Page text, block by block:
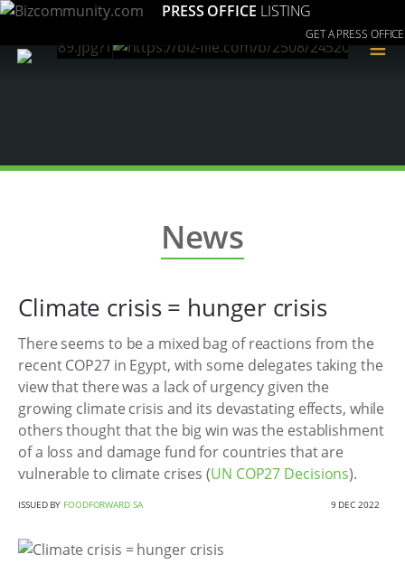
PRESS OFFICE LISTING
GET A PRESS OFFICE
≡
News
Climate crisis = hunger crisis
There seems to be a mixed bag of reactions from the
recent COP27 in Egypt, with some delegates taking the
view that there was a lack of urgency given the
growing climate crisis and its devastating effects, while
others thought that the big win was the establishment
of a loss and damage fund for countries that are
vulnerable to climate crises (UN COP27 Decisions).
ISSUED BY FOODFORWARD SA 9 DEC 2022